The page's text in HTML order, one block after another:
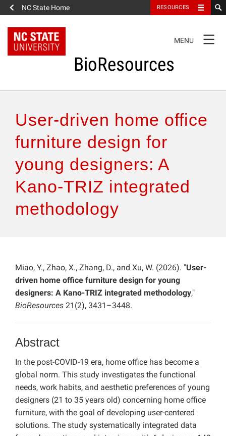
NC State Home RESOURCES
NAVIGATION
MENU
BioResources
Authors & Reviewers
Articles
Features
User-driven home office
furniture design for
young designers: A
Kano-TRIZ integrated
methodology
Miao, Y., Zhao, X., Zhang, D., and Xu, W. (2026). "User-
driven home office furniture design for young
designers: A Kano-TRIZ integrated methodology,"
BioResources 21(2), 3431–3448.
Abstract
In the post-COVID-19 era, home office has become a
global norm. This study investigates the functional
needs, work habits, and aesthetic preferences of young
designers (21 to 35 years old) concerning home office
furniture, with the goal of developing user-centered
solutions. The study systematically integrated data